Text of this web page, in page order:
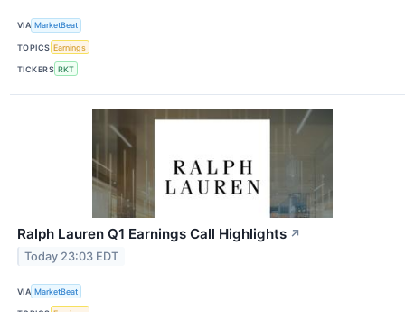
VIA MarketBeat
TOPICS Earnings
TICKERS RKT
Ralph Lauren Q1 Earnings Call Highlights ↗
Today 23:03 EDT
VIA MarketBeat